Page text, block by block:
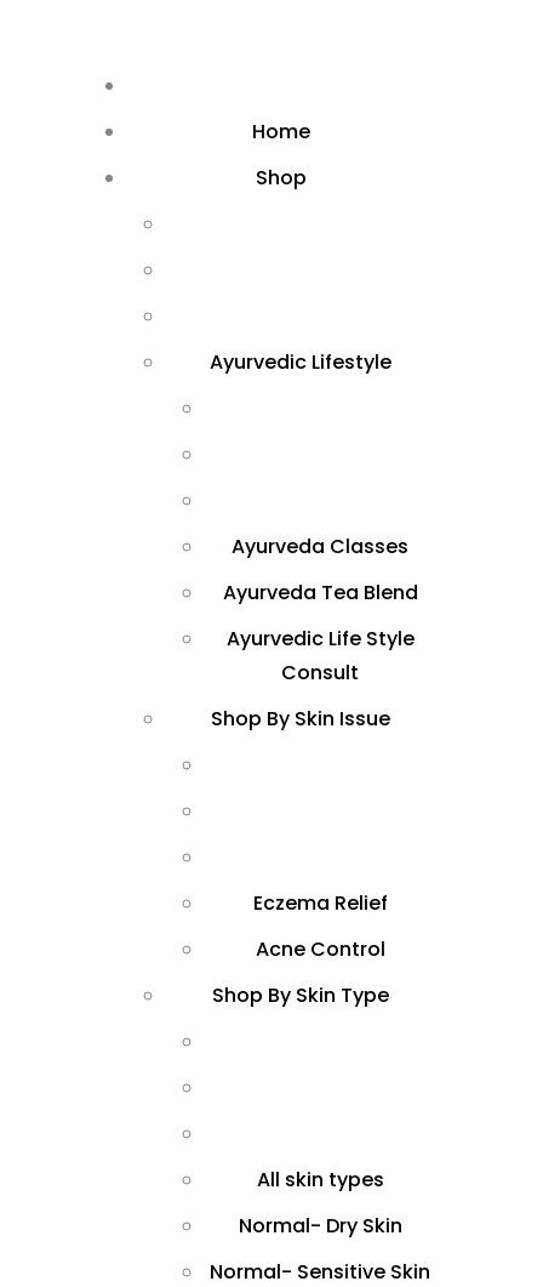
Home
Shop
Ayurvedic Lifestyle
Ayurveda Classes
Ayurveda Tea Blend
Ayurvedic Life Style
Consult
Shop By Skin Issue
Eczema Relief
Acne Control
Shop By Skin Type
All skin types
Normal- Dry Skin
Normal- Sensitive Skin